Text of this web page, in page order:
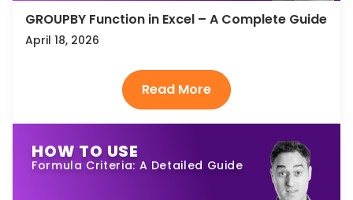
GROUPBY Function in Excel – A Complete Guide
April 18, 2026
HOW TO USE
Formula Criteria: A Detailed Guide